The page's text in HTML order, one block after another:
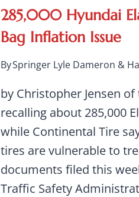
F-
150
PICKUP
NEARLY
285,000 Hyundai
Bag Inflation Issue
BySpringer Lyle Dameron &
by Christopher Jensen
recalling about 285,000
while Continental Tire
tires are vulnerable to
documents filed this
Traffic Safety